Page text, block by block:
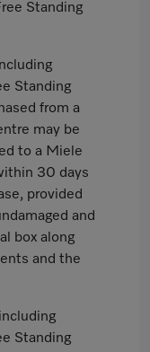
Standing
Standing
from a
may be
to a Miele
30 days
provided
and
box along
and the
Standing